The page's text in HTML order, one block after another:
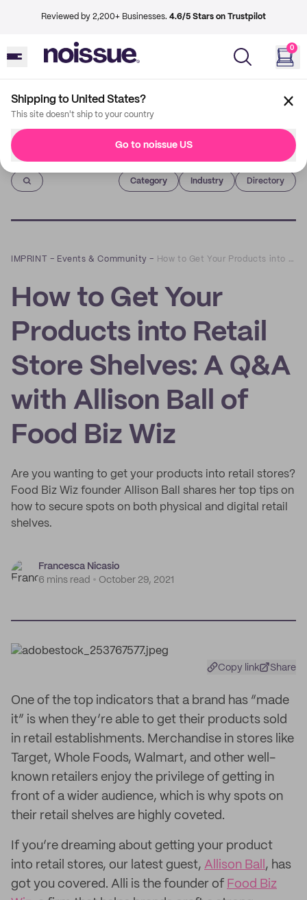
Reviewed by 2,200+ Businesses. 4.6/5 Stars on Trustpilot
0
Shipping to United States?
This site doesn't ship to your country
Go to noissue US
Imprint
Category Industry Directory
IMPRINT – Events & Community – How to Get Your Products into Retail Store Shelves: A Q&A with Allison Ball of Food Biz Wiz
How to Get Your
Products into Retail
Store Shelves: A Q&A
with Allison Ball of
Food Biz Wiz
Are you wanting to get your products into retail stores?
Food Biz Wiz founder Allison Ball shares her top tips on
how to secure spots on both physical and digital retail
shelves.
Francesca Nicasio
6 mins read
October 29, 2021
Copy link Share
One of the top indicators that a brand has “made
it” is when they’re able to get their products sold
in retail establishments. Merchandise in stores like
Target, Whole Foods, Walmart, and other well-
known retailers enjoy the privilege of getting in
front of a wider audience, which is why spots on
their retail shelves are highly coveted.
If you’re dreaming about getting your product
into retail stores, our latest guest, Allison Ball , has
got you covered. Alli is the founder of Food Biz